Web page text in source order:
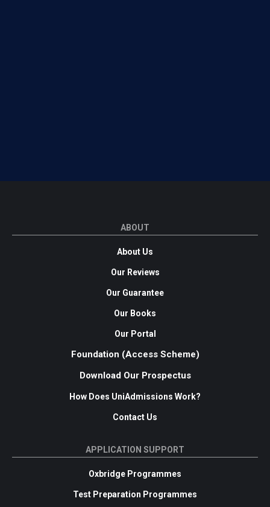
ABOUT
About Us
Our Reviews
Our Guarantee
Our Books
Our Portal
Foundation (Access Scheme)
Download Our Prospectus
How Does UniAdmissions Work?
Contact Us
APPLICATION SUPPORT
Oxbridge Programmes
Test Preparation Programmes